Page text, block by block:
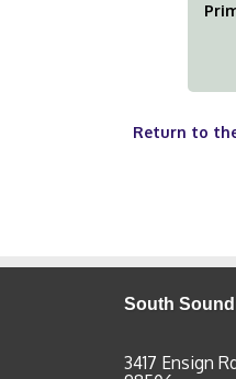
Return to
South
3417 Ensign